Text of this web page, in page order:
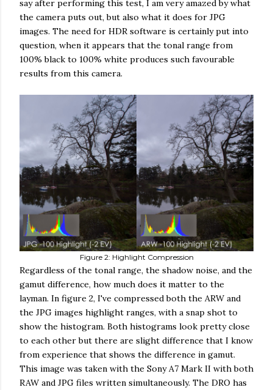
say after performing this test, I am very amazed by what
the camera puts out, but also what it does for JPG
images. The need for HDR software is certainly put into
question, when it appears that the tonal range from
100% black to 100% white produces such favourable
results from this camera.
Figure 2: Highlight Compression
Regardless of the tonal range, the shadow noise, and the
gamut difference, how much does it matter to the
layman. In figure 2, I've compressed both the ARW and
the JPG images highlight ranges, with a snap shot to
show the histogram. Both histograms look pretty close
to each other but there are slight difference that I know
from experience that shows the difference in gamut.
This image was taken with the Sony A7 Mark II with both
RAW and JPG files written simultaneously. The DRO has